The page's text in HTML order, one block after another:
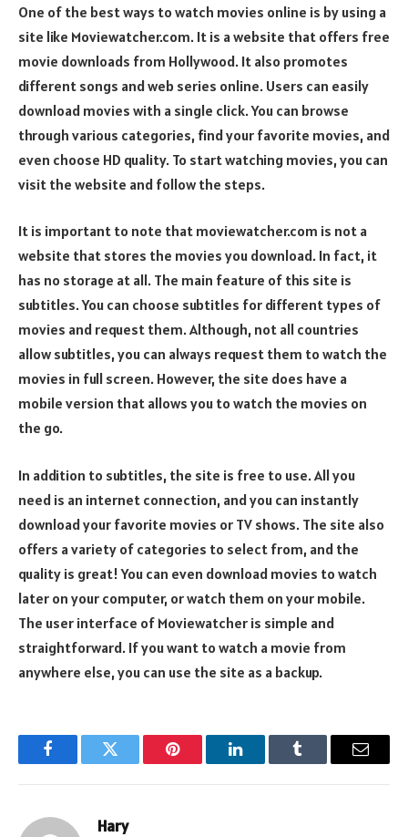
One of the best ways to watch movies online is by using a
site like Moviewatcher.com. It is a website that offers free
movie downloads from Hollywood. It also promotes
different songs and web series online. Users can easily
download movies with a single click. You can browse
through various categories, find your favorite movies, and
even choose HD quality. To start watching movies, you can
visit the website and follow the steps.
It is important to note that moviewatcher.com is not a
website that stores the movies you download. In fact, it
has no storage at all. The main feature of this site is
subtitles. You can choose subtitles for different types of
movies and request them. Although, not all countries
allow subtitles, you can always request them to watch the
movies in full screen. However, the site does have a
mobile version that allows you to watch the movies on
the go.
In addition to subtitles, the site is free to use. All you
need is an internet connection, and you can instantly
download your favorite movies or TV shows. The site also
offers a variety of categories to select from, and the
quality is great! You can even download movies to watch
later on your computer, or watch them on your mobile.
The user interface of Moviewatcher is simple and
straightforward. If you want to watch a movie from
anywhere else, you can use the site as a backup.
FacebookTwitter Pinterest LinkedInTumblr Email
Hary